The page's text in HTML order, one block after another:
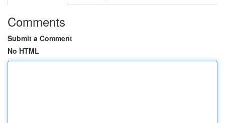
Comments
Submit a Comment
No HTML